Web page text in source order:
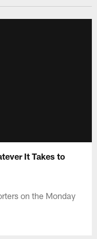
It Takes to
on the Monday